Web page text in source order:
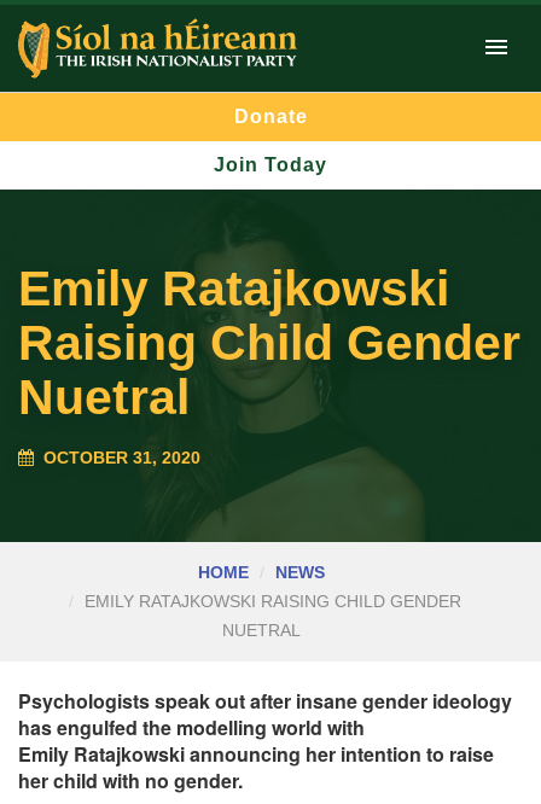
Donate
Join Today
Emily Ratajkowski
Raising Child Gender
Nuetral
OCTOBER 31, 2020
HOME
NEWS
EMILY RATAJKOWSKI RAISING CHILD GENDER
NUETRAL
Psychologists speak out after insane gender ideology
has engulfed the modelling world with
Emily Ratajkowski announcing her intention to raise
her child with no gender.